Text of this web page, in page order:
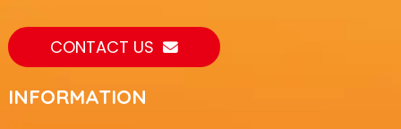
CONTACT US
INFORMATION